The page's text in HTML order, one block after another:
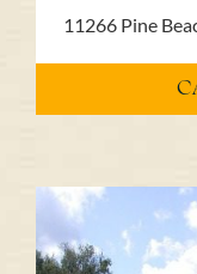
11266 Pine